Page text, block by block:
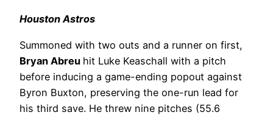
Houston Astros
Summoned with two outs and a runner on first,
Bryan Abreu hit Luke Keaschall with a pitch
before inducing a game-ending popout against
Byron Buxton, preserving the one-run lead for
his third save. He threw nine pitches (55.6